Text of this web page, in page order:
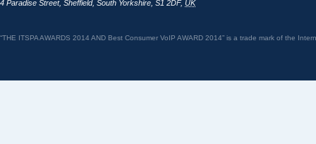
4 Paradise Street, Sheffield, South Yorkshire S1 2DF, UK
“THE ITSPA AWARDS 2014 AND Best Consumer VoIP AWARD 2014” is a trade mark of the